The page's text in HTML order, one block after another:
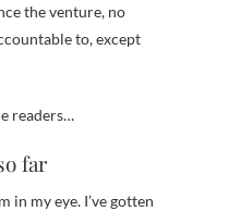
the venture, no
to, except
readers…
far
in my eye. I’ve gotten